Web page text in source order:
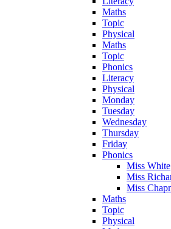
Maths
Topic
Physical
Maths
Topic
Phonics
Literacy
Physical
Monday
Tuesday
Wednesday
Thursday
Friday
Phonics
Miss White
Miss
Miss
Maths
Topic
Physical